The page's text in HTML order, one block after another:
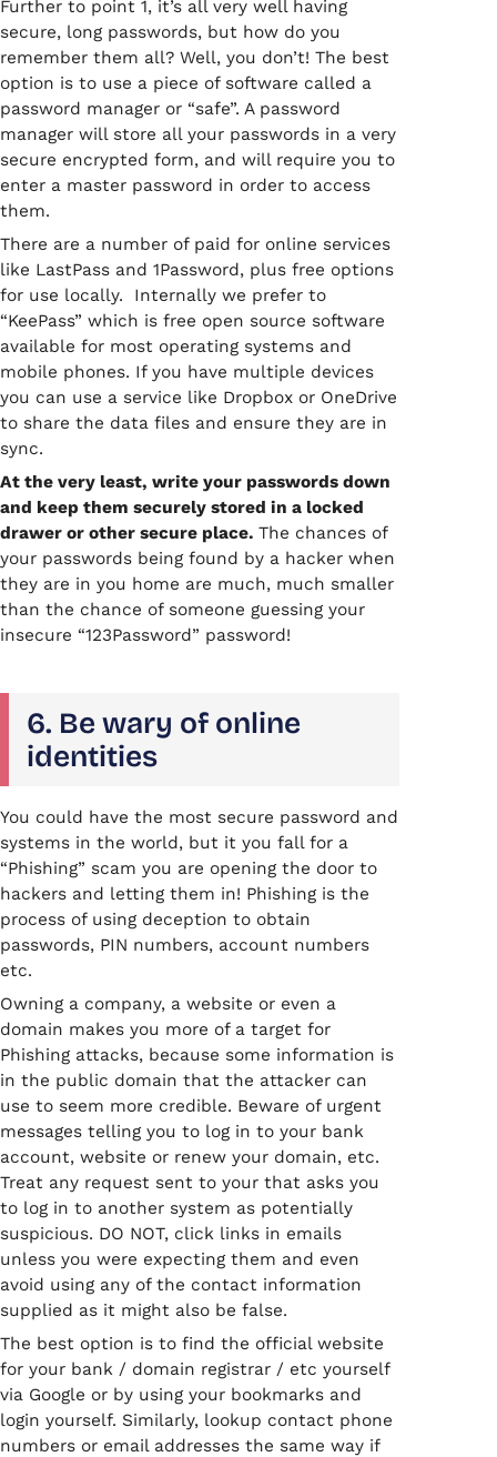
Further to point 1, it’s all very well having
secure, long passwords, but how do you
remember them all? Well, you don’t! The best
option is to use a piece of software called a
password manager or “safe”. A password
manager will store all your passwords in a very
secure encrypted form, and will require you to
enter a master password in order to access
them.
There are a number of paid for online services
like LastPass and 1Password, plus free options
for use locally. Internally we prefer to
“KeePass” which is free open source software
available for most operating systems and
mobile phones. If you have multiple devices
you can use a service like Dropbox or OneDrive
to share the data files and ensure they are in
sync.
At the very least, write your passwords down
and keep them securely stored in a locked
drawer or other secure place. The chances of
your passwords being found by a hacker when
they are in you home are much, much smaller
than the chance of someone guessing your
insecure “123Password” password!
6. Be wary of online
identities
You could have the most secure password and
systems in the world, but it you fall for a
“Phishing” scam you are opening the door to
hackers and letting them in! Phishing is the
process of using deception to obtain
passwords, PIN numbers, account numbers
etc.
Owning a company, a website or even a
domain makes you more of a target for
Phishing attacks, because some information is
in the public domain that the attacker can
use to seem more credible. Beware of urgent
messages telling you to log in to your bank
account, website or renew your domain, etc.
Treat any request sent to your that asks you
to log in to another system as potentially
suspicious. DO NOT, click links in emails
unless you were expecting them and even
avoid using any of the contact information
supplied as it might also be false.
The best option is to find the official website
for your bank / domain registrar / etc yourself
via Google or by using your bookmarks and
login yourself. Similarly, lookup contact phone
numbers or email addresses the same way if